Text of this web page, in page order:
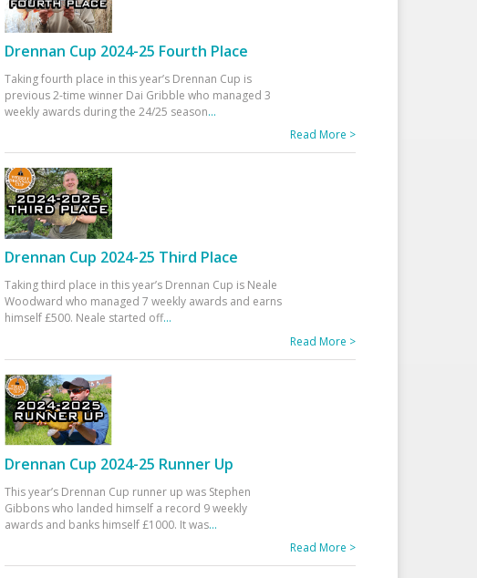
Drennan Cup 2024-25 Fourth Place
Taking fourth place in this year’s Drennan Cup is
previous 2-time winner Dai Gribble who managed 3
weekly awards during the 24/25 season...
Read More >
Drennan Cup 2024-25 Third Place
Taking third place in this year’s Drennan Cup is Neale
Woodward who managed 7 weekly awards and earns
himself £500. Neale started off...
Read More >
Drennan Cup 2024-25 Runner Up
This year’s Drennan Cup runner up was Stephen
Gibbons who landed himself a record 9 weekly
awards and banks himself £1000. It was...
Read More >